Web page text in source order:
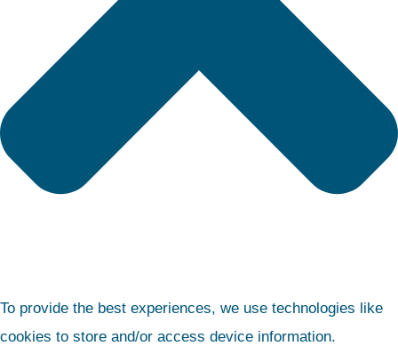
To provide the best experiences, we use technologies like
cookies to store and/or access device information.